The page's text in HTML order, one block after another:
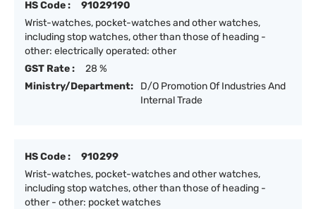
HS Code :
91029190
Wrist-watches, pocket-watches and other watches,
including stop watches, other than those of heading -
other: electrically operated: other
GST Rate :
28 %
Ministry/Department:
D/O Promotion Of Industries And
Internal Trade
HS Code :
910299
Wrist-watches, pocket-watches and other watches,
including stop watches, other than those of heading -
other - other: pocket watches